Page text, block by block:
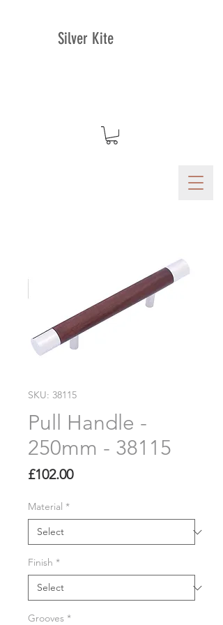
Silver Kite
SKU: 38115
Pull Handle -
250mm - 38115
£102.00Price
Material *
Finish *
Grooves *